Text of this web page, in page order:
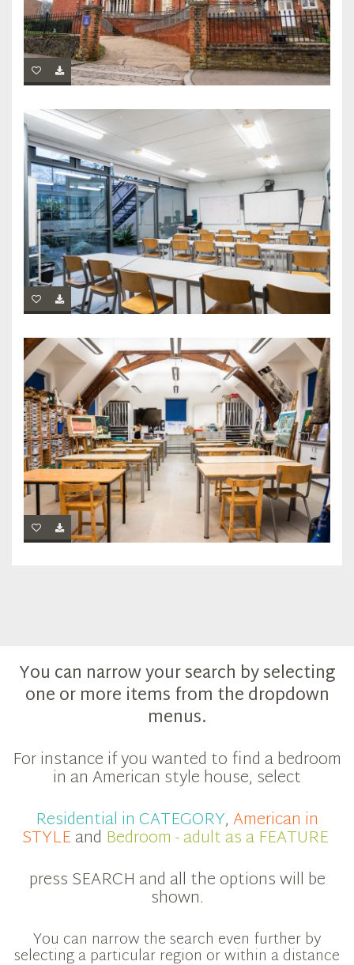
You can narrow your search by selecting
one or more items from the dropdown
menus.
For instance if you wanted to find a bedroom
in an American style house, select
Residential in CATEGORY,American in
STYLEand Bedroom - adult as a FEATURE
press SEARCH and all the options will be
shown.
You can narrow the search even further by
selecting a particular region or within a distance